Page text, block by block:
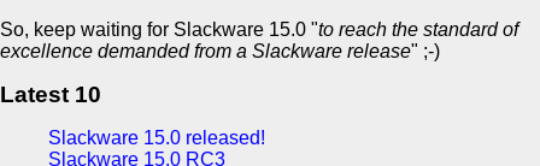
So, keep waiting for Slackware 15.0 "to reach the standard of
excellence demanded from a Slackware release" ;-)
Latest 10
Slackware 15.0 released!
Slackware 15.0 RC3